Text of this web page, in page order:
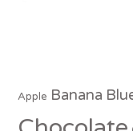
Apple Banana